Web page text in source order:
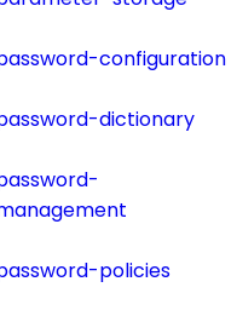
configuration
dictionary
policies